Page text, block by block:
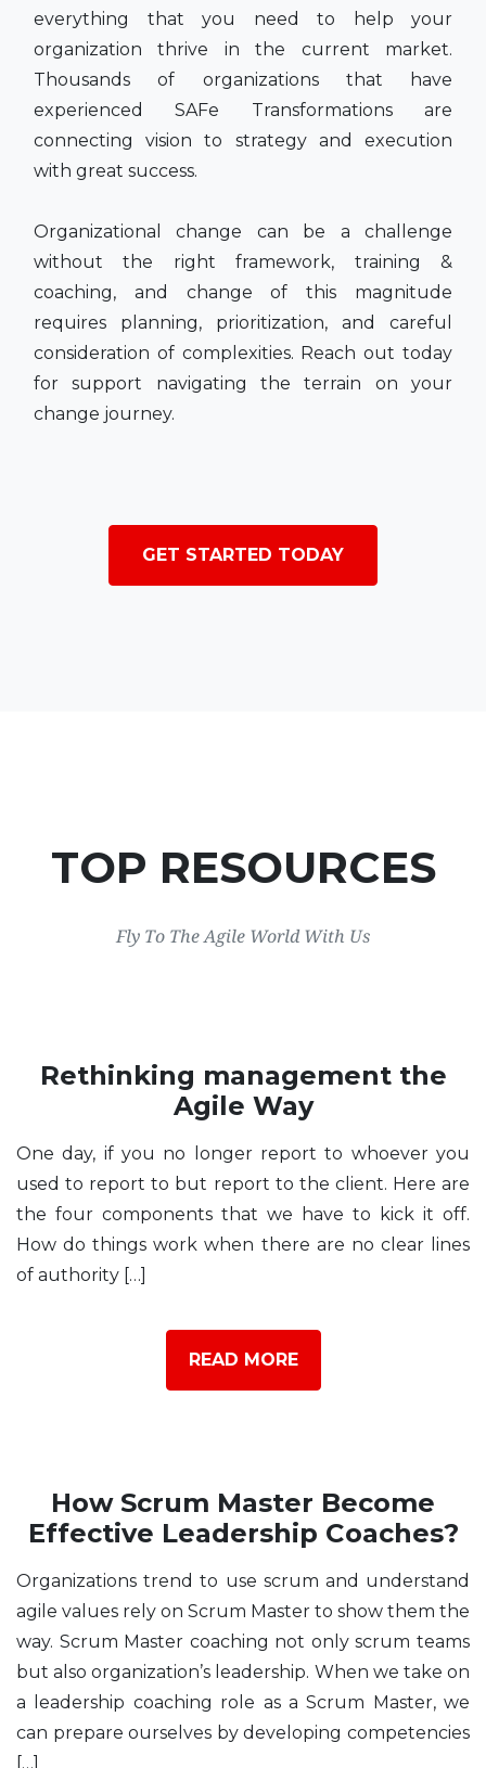
everything that you need to help your
organization thrive in the current market.
Thousands of organizations that have
experienced SAFe Transformations are
connecting vision to strategy and execution
with great success.
Organizational change can be a challenge
without the right framework, training &
coaching, and change of this magnitude
requires planning, prioritization, and careful
consideration of complexities. Reach out today
for support navigating the terrain on your
change journey.
GET STARTED TODAY
TOP RESOURCES
Fly To The Agile World With Us
Rethinking management the
Agile Way
One day, if you no longer report to whoever you
used to report to but report to the client. Here are
the four components that we have to kick it off.
How do things work when there are no clear lines
of authority […]
READ MORE
How Scrum Master Become
Effective Leadership Coaches?
Organizations trend to use scrum and understand
agile values rely on Scrum Master to show them the
way. Scrum Master coaching not only scrum teams
but also organization’s leadership. When we take on
a leadership coaching role as a Scrum Master, we
can prepare ourselves by developing competencies
[…]